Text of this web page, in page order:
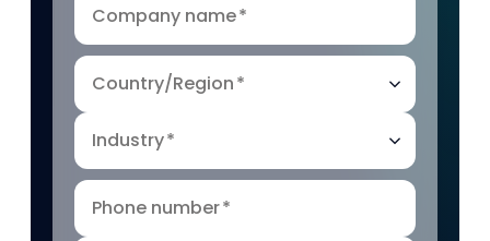
Company name*
Country/Region*
Industry*
Phone number*